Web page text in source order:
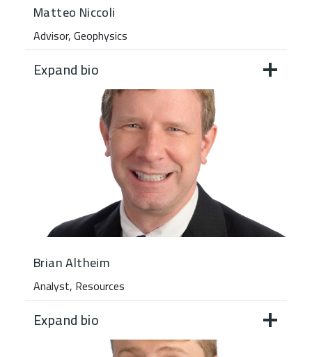
Matteo Niccoli
Advisor, Geophysics
Expand bio
Brian Altheim
Analyst, Resources
Expand bio